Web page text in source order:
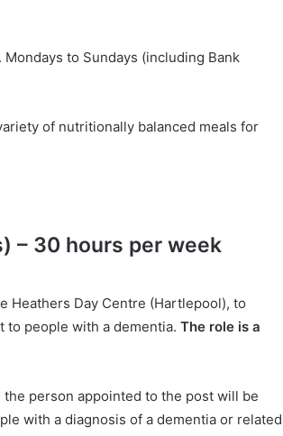
to Sundays (including Bank
of nutritionally balanced meals for
– 30 hours per week
Heathers Day Centre (Hartlepool), to
to people with a dementia. The role is a
person appointed to the post will be
with a diagnosis of a dementia or related